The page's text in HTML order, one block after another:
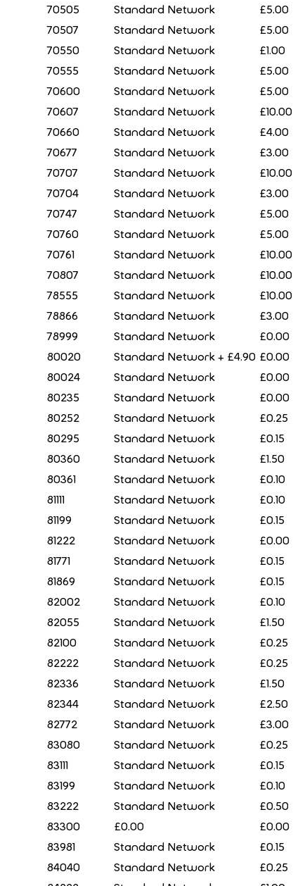
70505
Standard Network £5.00
70507
Standard Network £5.00
70550
Standard Network £1.00
70555
Standard Network £5.00
70600
Standard Network £5.00
70607
Standard Network £10.00
70660
Standard Network £4.00
70677
Standard Network £3.00
70707
Standard Network £10.00
70704
Standard Network £3.00
70747
Standard Network £5.00
70760
Standard Network £5.00
70761
Standard Network £10.00
70807
Standard Network £10.00
78555
Standard Network £10.00
78866
Standard Network £3.00
78999
Standard Network £0.00
80020
Standard Network + £4.90 £0.00
80024
Standard Network £0.00
80235
Standard Network £0.00
80252
Standard Network £0.25
80295
Standard Network £0.15
80360
Standard Network £1.50
80361
Standard Network £0.10
81111
Standard Network £0.10
81199
Standard Network £0.15
81222
Standard Network £0.00
81771
Standard Network £0.15
81869
Standard Network £0.15
82002
Standard Network £0.10
82055
Standard Network £1.50
82100
Standard Network £0.25
82222
Standard Network £0.25
82336
Standard Network £1.50
82344
Standard Network £2.50
82772
Standard Network £3.00
83080
Standard Network £0.25
83111
Standard Network £0.15
83199
Standard Network £0.10
83222
Standard Network £0.50
83300
£0.00 £0.00
83981
Standard Network £0.15
84040
Standard Network £0.25